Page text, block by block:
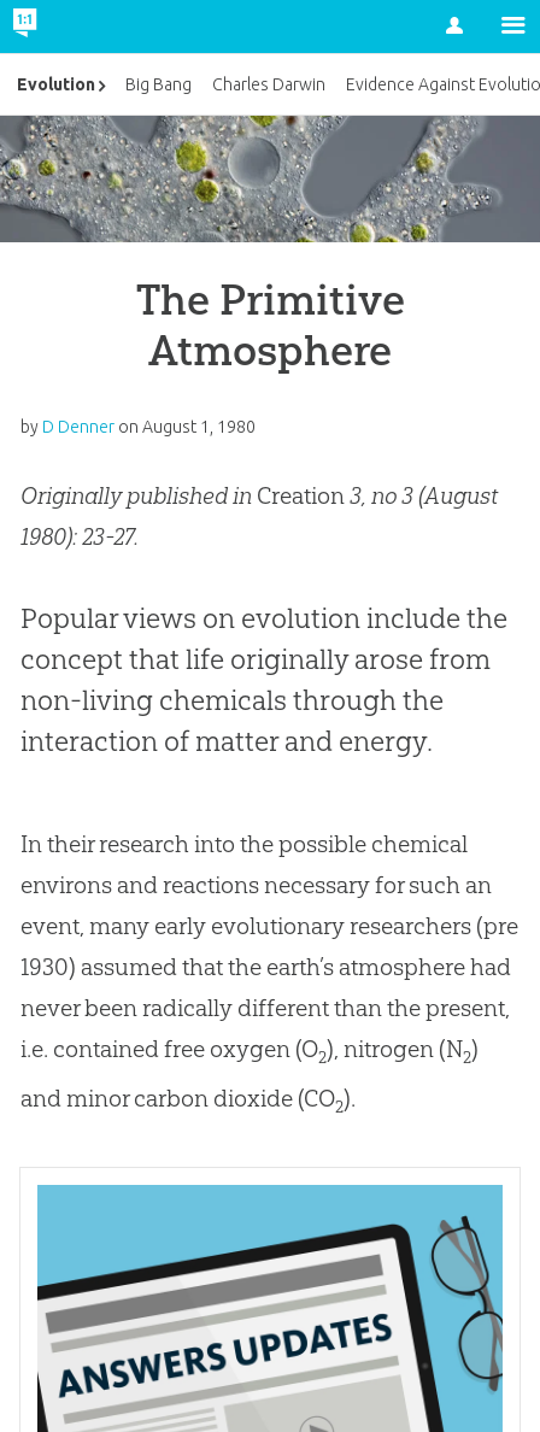
Account
The Primitive
Atmosphere
by D Denner on August 1, 1980
Originally published in Creation3, no 3 (August
1980): 23-27.
Popular views on evolution include the
concept that life originally arose from
non-living chemicals through the
interaction of matter and energy.
In their research into the possible chemical
environs and reactions necessary for such an
event, many early evolutionary researchers (pre
1930) assumed that the earth’s atmosphere had
never been radically different than the present,
i.e. contained free oxygen (O2), nitrogen (N2)
and minor carbon dioxide (CO2).
Evolution Big Bang Charles Darwin Evidence Against